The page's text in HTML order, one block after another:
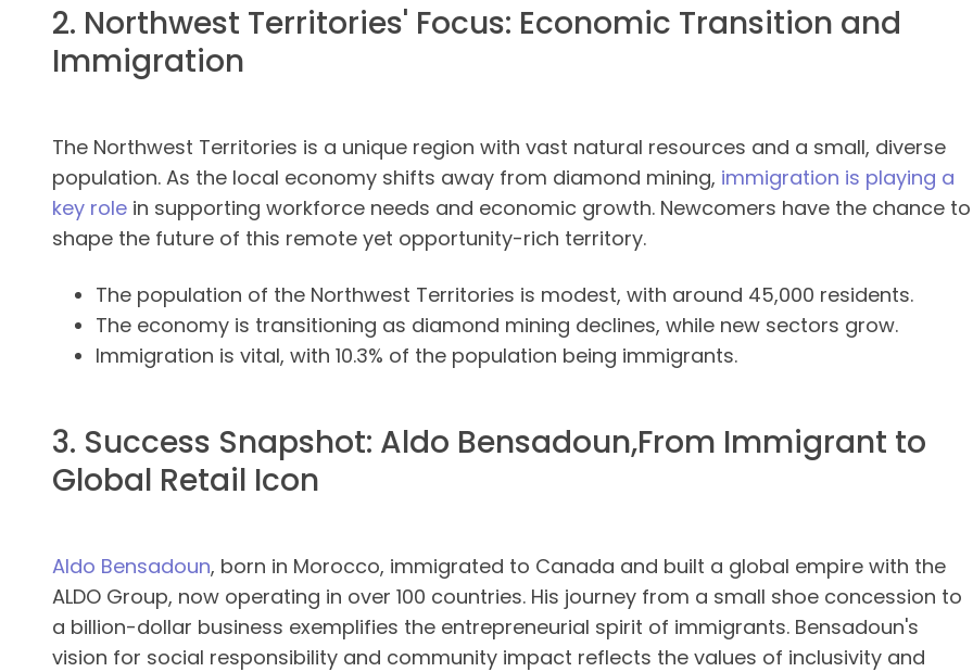
2. Northwest Territories' Focus: Economic Transition and
Immigration
The Northwest Territories is a unique region with vast natural resources and a small, diverse
population. As the local economy shifts away from diamond mining, immigration is playing a
key role in supporting workforce needs and economic growth. Newcomers have the chance to
shape the future of this remote yet opportunity-rich territory.
The population of the Northwest Territories is modest, with around 45,000 residents.
The economy is transitioning as diamond mining declines, while new sectors grow.
Immigration is vital, with 10.3% of the population being immigrants.
3. Success Snapshot: Aldo Bensadoun,From Immigrant to
Global Retail Icon
Aldo Bensadoun, born in Morocco, immigrated to Canada and built a global empire with the
ALDO Group, now operating in over 100 countries. His journey from a small shoe concession to
a billion-dollar business exemplifies the entrepreneurial spirit of immigrants. Bensadoun's
vision for social responsibility and community impact reflects the values of inclusivity and